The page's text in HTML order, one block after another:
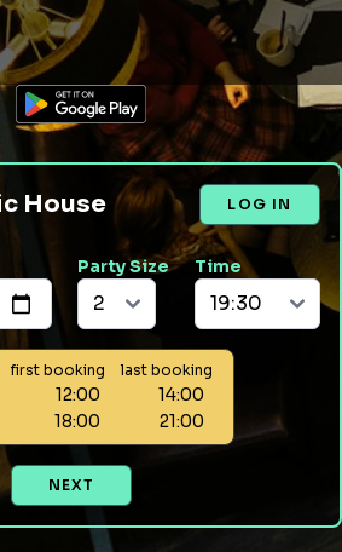
House LOG IN
Party Size Time
first booking last booking
12:00
14:00
18:00 21:00
NEXT